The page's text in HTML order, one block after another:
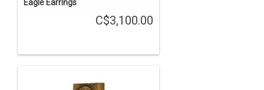
Eagle Earrings
C$3,100.00